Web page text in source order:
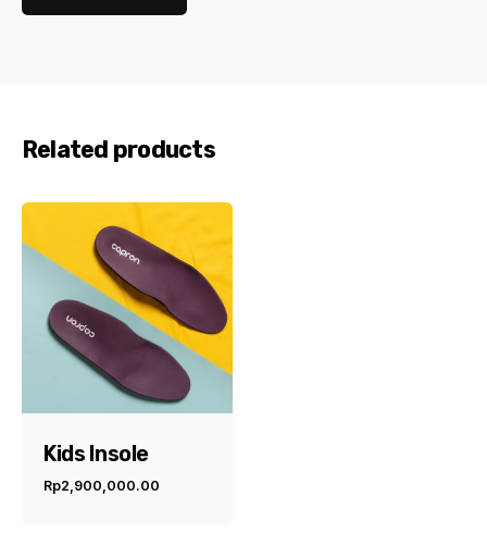
Related products
Kids Insole
Rp2,900,000.00